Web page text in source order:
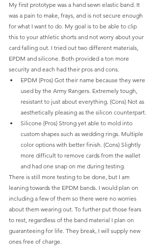
My first prototype was a hand sewn elastic band. It
was a pain to make, frays, and is not secure enough
for what I want to do. My goal is to be able to clip
this to your athletic shorts and not worry about your
card falling out. I tried out two different materials,
EPDM and silicone. Both provided a ton more
security and each had their pros and cons.
EPDM (Pros) Got their name because they were
used by the Army Rangers. Extremely tough,
resistant to just about everything. (Cons) Not as
aesthetically pleasing as the silicon counterpart.
Silicone (Pros) Strong yet able to mold into
custom shapes such as wedding rings. Multiple
color options with better finish. (Cons) Slightly
more difficult to remove cards from the wallet
and had one snap on me during testing.
There is still more testing to be done, but I am
leaning towards the EPDM bands. I would plan on
including a few of them so there were no worries
about them wearing out. To further put those fears
to rest, regardless of the band material I plan on
guaranteeing for life. They break, I will supply new
ones free of charge.